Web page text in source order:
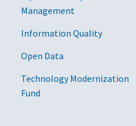
Management
Information Quality
Open Data
Technology Modernization
Fund